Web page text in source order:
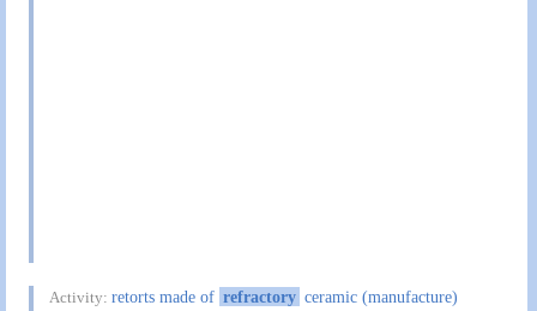
Activity:retorts made of refractory ceramic (manufacture)